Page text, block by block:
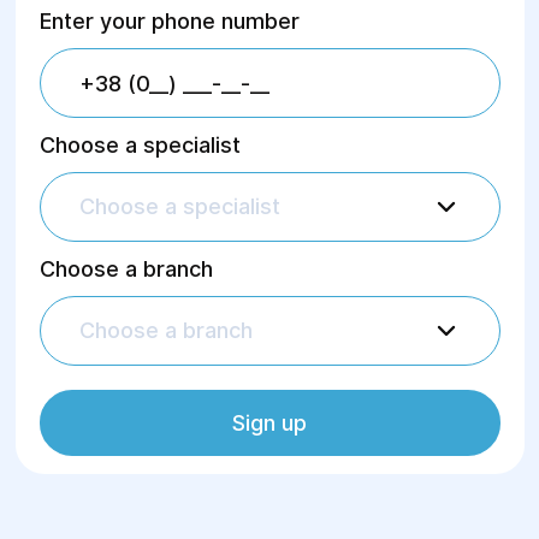
Enter your phone number
Choose a specialist
Choose a specialist
Choose a branch
Choose a branch
Sign up